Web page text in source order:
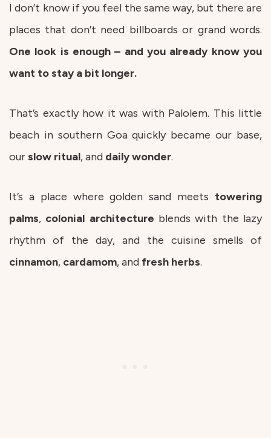
I don’t know if you feel the same way, but there are
places that don’t need billboards or grand words.
One look is enough – and you already know you
want to stay a bit longer.
That’s exactly how it was with Palolem. This little
beach in southern Goa quickly became our base,
ourslow ritual, and dailywonder.
It’s a place where golden sand meets towering
palms, colonial architecture blends with the lazy
rhythm of the day, and the cuisine smells of
cinnamon, cardamom, and fresh herbs.